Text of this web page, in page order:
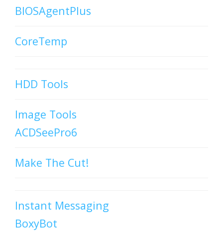
BIOSAgentPlus
CoreTemp
HDD Tools
Image Tools
ACDSeePro6
Make The Cut!
Instant Messaging
BoxyBot